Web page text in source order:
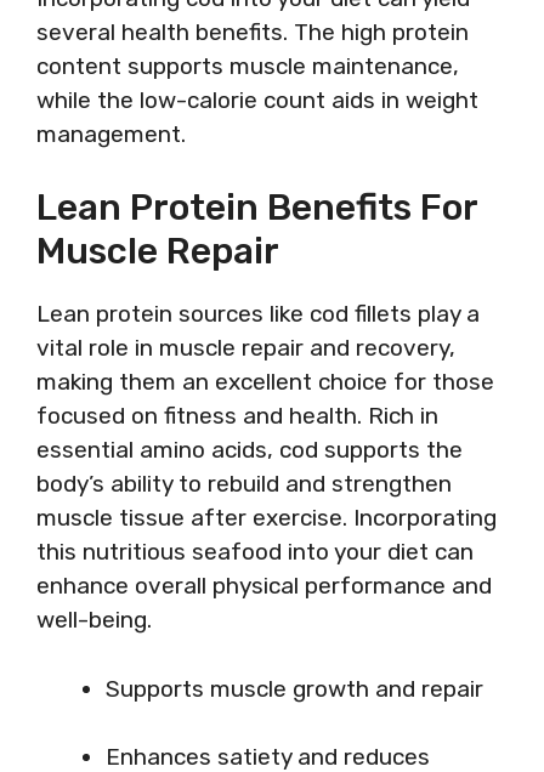
several health benefits. The high protein
content supports muscle maintenance,
while the low-calorie count aids in weight
management.
Lean Protein Benefits For
Muscle Repair
Lean protein sources like cod fillets play a
vital role in muscle repair and recovery,
making them an excellent choice for those
focused on fitness and health. Rich in
essential amino acids, cod supports the
body’s ability to rebuild and strengthen
muscle tissue after exercise. Incorporating
this nutritious seafood into your diet can
enhance overall physical performance and
well-being.
Supports muscle growth and repair
Enhances satiety and reduces